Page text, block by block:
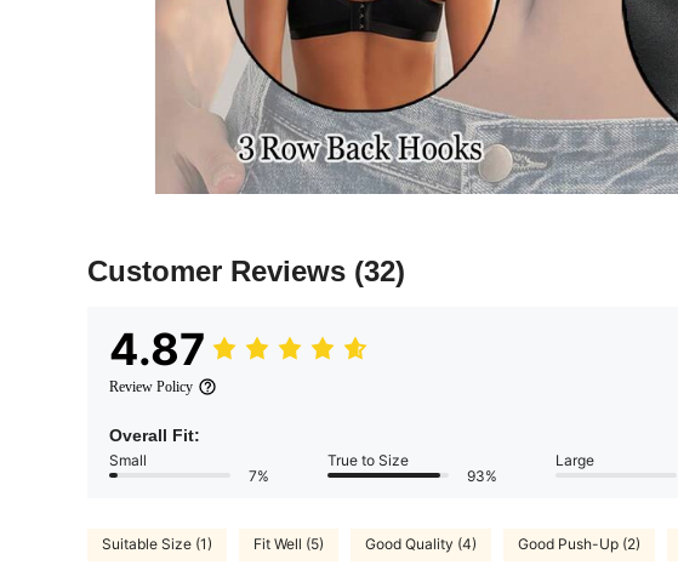
Customer Reviews (32)
4.87
Review Policy
Overall Fit:
Small
7%
True to Size
93%
Large
Suitable Size (1) Fit Well (5) Good Quality (4) Good Push-Up (2)